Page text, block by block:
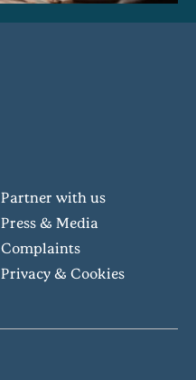
Partner with us
Press & Media
Complaints
Privacy & Cookies